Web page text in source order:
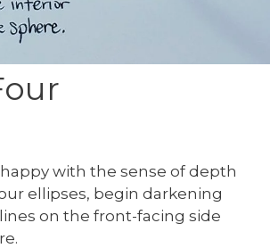
happy with the sense of depth
ellipses, begin darkening
on the front-facing side